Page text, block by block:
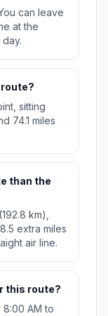
can leave
at the
sitting
74.1 miles
than the
km),
extra miles
air line.
this route?
AM to